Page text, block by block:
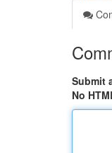
Submit
No